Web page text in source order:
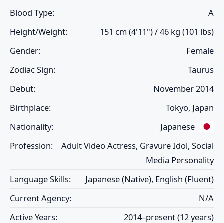
Blood Type:
A
Height/Weight:
151 cm (4'11") / 46 kg (101 lbs)
Gender:
Female
Zodiac Sign:
Taurus
Debut:
November 2014
Birthplace:
Tokyo, Japan
Nationality:
Japanese
Profession:
Adult Video Actress, Gravure Idol, Social
Media Personality
Language Skills:
Japanese (Native), English (Fluent)
Current Agency:
N/A
Active Years:
2014–present (12 years)